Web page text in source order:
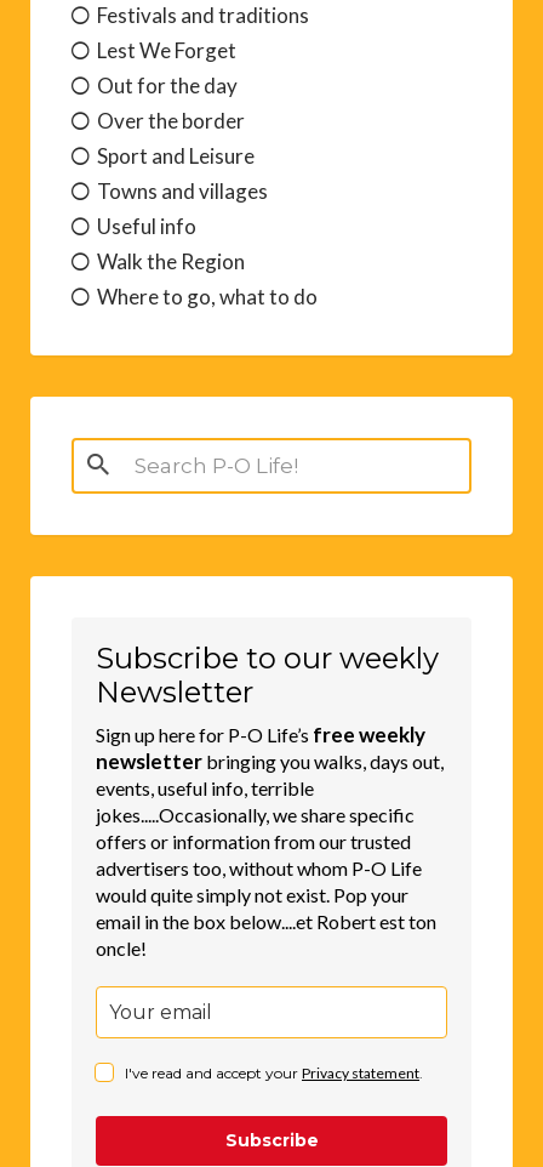
Festivals and traditions
Lest We Forget
Out for the day
Over the border
Sport and Leisure
Towns and villages
Useful info
Walk the Region
Where to go, what to do
Search
for:
Subscribe to our weekly
Newsletter
Sign up here for P-O Life’s free weekly
newsletter bringing you walks, days out,
events, useful info, terrible
jokes.....Occasionally, we share specific
offers or information from our trusted
advertisers too, without whom P-O Life
would quite simply not exist. Pop your
email in the box below....et Robert est ton
oncle!
I've read and accept your Privacy statement
Subscribe